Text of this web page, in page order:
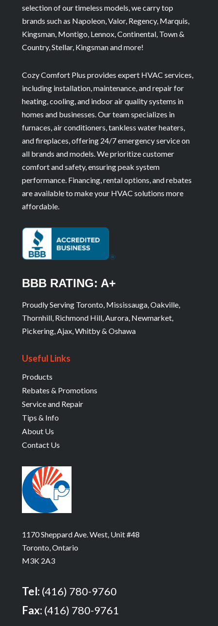
selection of our timeless models, we carry top
brands such as Napoleon, Valor, Regency, Marquis,
Kingsman, Montigo, Lennox, Continental, Town &
Country, Stellar, Kingsman and more!
Cozy Comfort Plus provides expert HVAC services,
including installation, maintenance, and repair for
heating, cooling, and indoor air quality systems in
homes and businesses. Our team specializes in
furnaces, air conditioners, tankless water heaters,
and fireplaces, offering 24/7 emergency service on
all brands and models. We prioritize customer
comfort and safety, ensuring peak system
performance. Financing, rental options, and rebates
are available to make your HVAC solutions more
affordable.
BBB RATING: A+
Proudly Serving Toronto, Mississauga, Oakville,
Thornhill, Richmond Hill, Aurora, Newmarket,
Pickering, Ajax, Whitby & Oshawa
Useful Links
Products
Rebates & Promotions
Service and Repair
Tips & Info
About Us
Contact Us
1170 Sheppard Ave. West, Unit #48
Toronto, Ontario
M3K 2A3
Tel: (416) 780-9760
Fax: (416) 780-9761